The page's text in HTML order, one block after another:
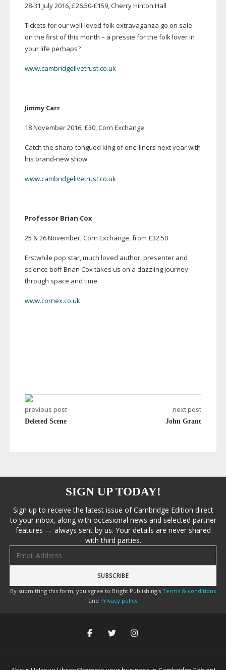
28-31 July 2016, £26.50-£159, Cherry Hinton Hall
Tickets for ourwell-loved folk extravaganza go on sale
on the first of this month – a pressie for the folk lover in
your life perhaps?
www.cambridgelivetrust.co.uk
Jimmy Carr
18 November 2016, £30, Corn Exchange
Catch the sharp-tongued king ofone-liners next year with
his brand-newshow.
www.cambridgelivetrust.co.uk
Professor Brian Cox
25 & 26 November, Corn Exchange, from £32.50
Erstwhile pop star, much loved author, presenter and
science boff Brian Cox takes us on a dazzling journey
through space and time.
www.cornex.co.uk
previous post
Deleted Scene
next post
John Grant
SIGN UP TODAY!
Sign up to receive the latest issue of Cambridge Edition direct
to your inbox, along with occasional news and selected partner
features — always sent by us. Your details are never shared
with third parties.
By submitting this form, you agree to Bright Publishing's Terms & conditions
and Privacy policy